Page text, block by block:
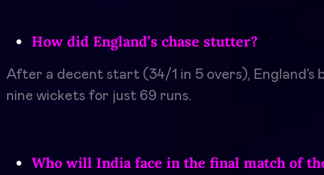
How did England’s chase stutter?
After a decent start (34/1 in 5 overs), England’s
nine wickets for just 69 runs.
Who will India face in the final match of